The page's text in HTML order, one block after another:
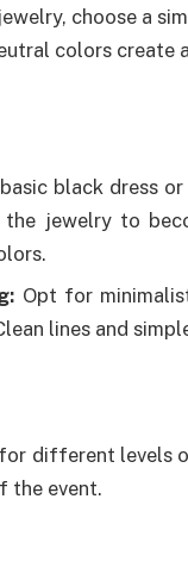
choose a
colors
black dress or
the jewelry to
Opt for
lines and
different levels
the event.